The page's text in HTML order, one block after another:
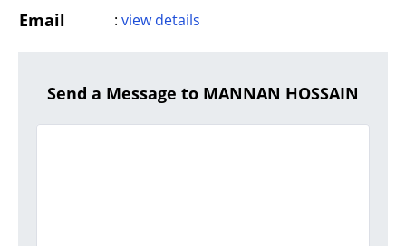
Email : view details
Send a Message to MANNAN HOSSAIN